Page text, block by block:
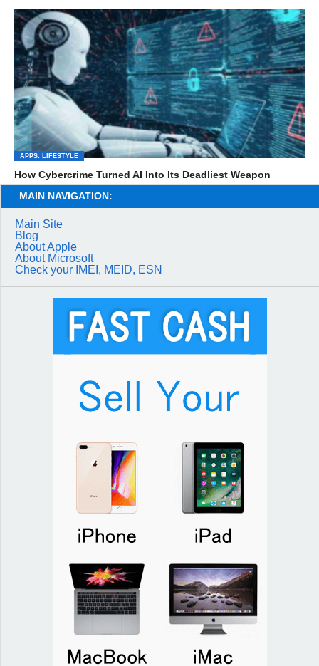
APPS: LIFESTYLE
How Cybercrime Turned AI Into Its Deadliest Weapon
MAIN NAVIGATION:
Main Site
Blog
About Apple
About Microsoft
Check your IMEI, MEID, ESN